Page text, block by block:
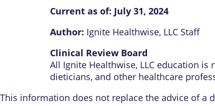
Current as of: July 31, 2024
Author: Ignite Healthwise, LLC Staff
Clinical Review Board
All Ignite Healthwise, LLC education
dieticians, and other healthcare
This information does not replace the advice of a